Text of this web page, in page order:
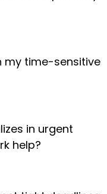
my time-sensitive
in urgent
help?